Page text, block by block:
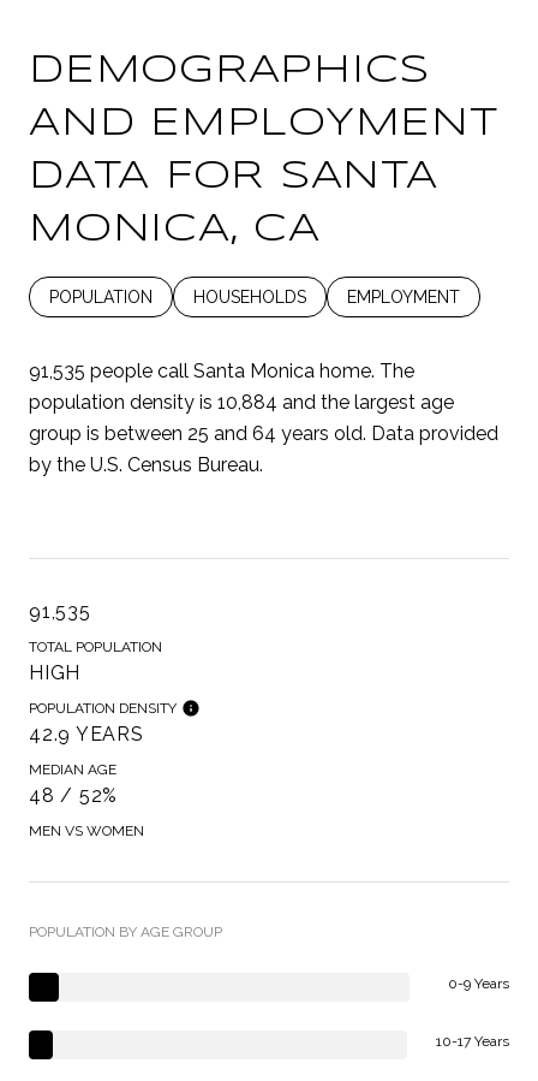
DEMOGRAPHICS
AND EMPLOYMENT
DATA FOR SANTA
MONICA, CA
POPULATION HOUSEHOLDS EMPLOYMENT
91,535 people call Santa Monica home. The
population density is 10,884 and the largest age
group is between 25 and 64 years old. Data provided
by the U.S. Census Bureau.
91,535
TOTAL POPULATION
HIGH
POPULATION DENSITY
42.9 YEARS
MEDIAN AGE
48 / 52%
MEN VS WOMEN
POPULATION BY AGE GROUP
0-9 Years
10-17 Years